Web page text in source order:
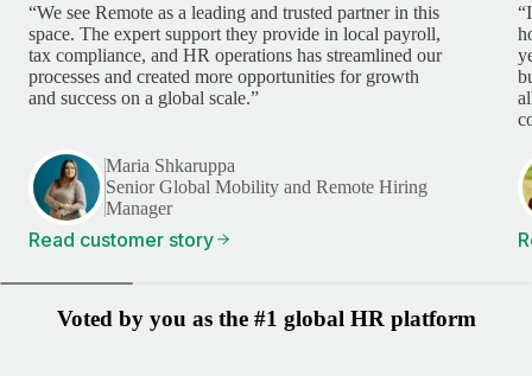
“We see Remote as a leading and trusted partner in this
space. The expert support they provide in local payroll,
tax compliance, and HR operations has streamlined our
processes and created more opportunities for growth
and success on a global scale.”
Maria Shkaruppa
Senior Global Mobility and Remote Hiring
Manager
Read customer story
Voted by you as the #1 global HR platform